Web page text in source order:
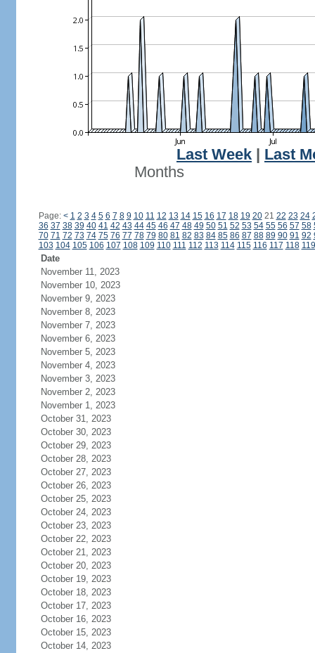
Last Week
Last
Months
Page: < 1 2 3 4 5 6 7 8 9 10 11 12 13 14 15 16 17 18 19 2021 22 23 24
36 37 38 39 40 41 42 43 44 45 46 47 48 49 50 51 52 53 54 55 56 57 58
70 71 72 73 74 75 76 77 78 79 80 81 82 83 84 85 86 87 88 89 90 91 92
103 104 105 106 107 108 109 110 111 112 113 114 115 116 117 118 119
Date
November 11, 2023
November 10, 2023
November 9, 2023
November 8, 2023
November 7, 2023
November 6, 2023
November 5, 2023
November 4, 2023
November 3, 2023
November 2, 2023
November 1, 2023
October 31, 2023
October 30, 2023
October 29, 2023
October 28, 2023
October 27, 2023
October 26, 2023
October 25, 2023
October 24, 2023
October 23, 2023
October 22, 2023
October 21, 2023
October 20, 2023
October 19, 2023
October 18, 2023
October 17, 2023
October 16, 2023
October 15, 2023
October 14, 2023